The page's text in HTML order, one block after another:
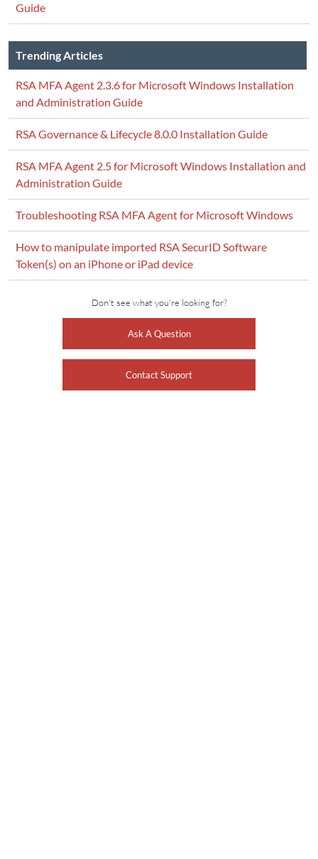
Guide
Trending Articles
RSA MFA Agent 2.3.6 for Microsoft Windows Installation
and Administration Guide
RSA Governance & Lifecycle 8.0.0 Installation Guide
RSA MFA Agent 2.5 for Microsoft Windows Installation and
Administration Guide
Troubleshooting RSA MFA Agent for Microsoft Windows
How to manipulate imported RSA SecurID Software
Token(s) on an iPhone or iPad device
Don't see what you're looking for?
Ask A Question
Contact Support